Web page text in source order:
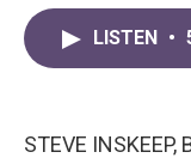
LISTEN •
STEVE